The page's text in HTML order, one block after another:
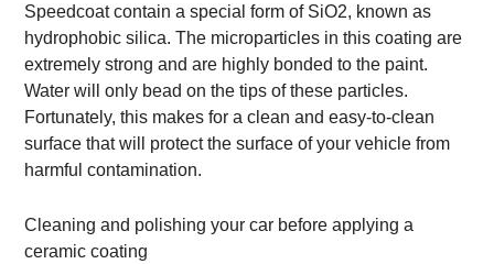
Speedcoat contain a special form of SiO2, known as
hydrophobic silica. The microparticles in this coating are
extremely strong and are highly bonded to the paint.
Water will only bead on the tips of these particles.
Fortunately, this makes for a clean and easy-to-clean
surface that will protect the surface of your vehicle from
harmful contamination.
Cleaning and polishing your car before applying a
ceramic coating